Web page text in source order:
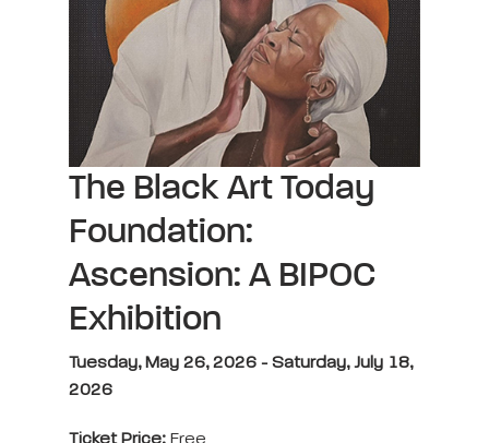
The Black Art Today
Foundation:
Ascension: A BIPOC
Exhibition
Tuesday, May 26, 2026 - Saturday, July 18,
2026